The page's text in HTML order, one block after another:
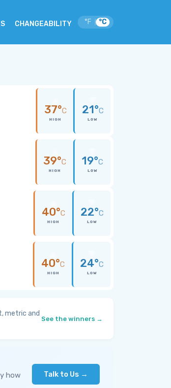
CHANGEABILITY °F °C
37°C
HIGH
21°C
LOW
39°C
HIGH
19°C
LOW
40°C
HIGH
22°C
LOW
40°C
HIGH
24°C
LOW
metric and
See the winners →
how
Talk to Us →